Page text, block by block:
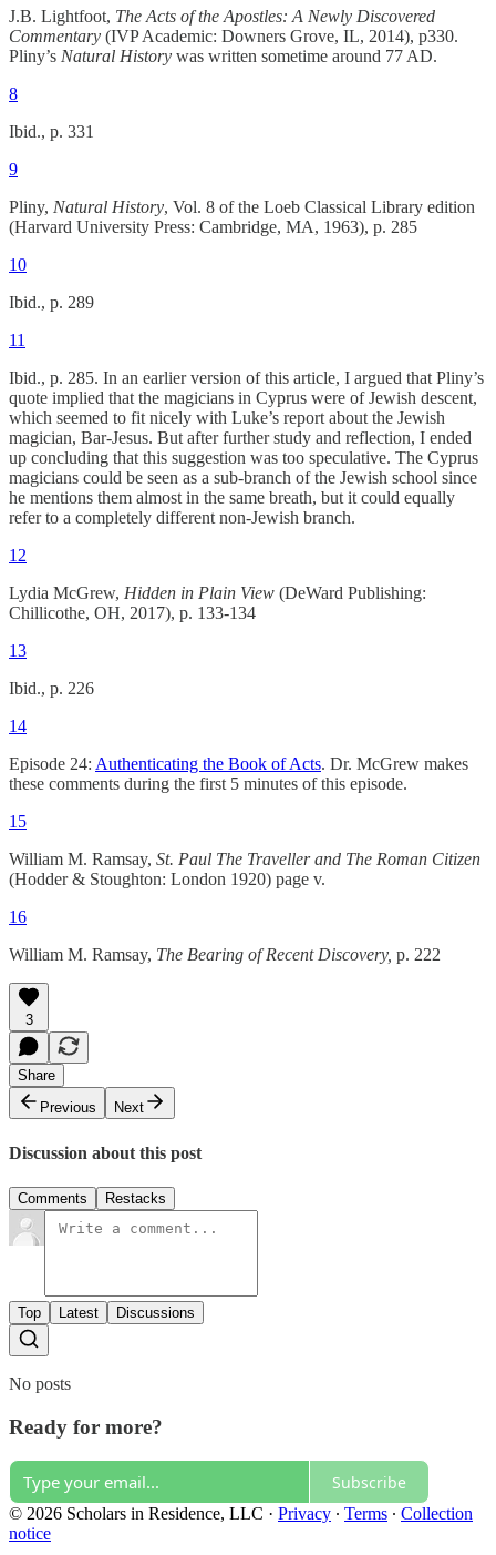
J.B. Lightfoot, The Acts of the Apostles: A Newly Discovered
Commentary (IVP Academic: Downers Grove, IL, 2014), p330.
Pliny’s Natural History was written sometime around 77 AD.
8
Ibid., p. 331
9
Pliny, Natural History, Vol. 8 of the Loeb Classical Library edition
(Harvard University Press: Cambridge, MA, 1963), p. 285
10
Ibid., p. 289
11
Ibid., p. 285. In an earlier version of this article, I argued that Pliny’s
quote implied that the magicians in Cyprus were of Jewish descent,
which seemed to fit nicely with Luke’s report about the Jewish
magician, Bar-Jesus. But after further study and reflection, I ended
up concluding that this suggestion was too speculative. The Cyprus
magicians could be seen as a sub-branch of the Jewish school since
he mentions them almost in the same breath, but it could equally
refer to a completely different non-Jewish branch.
12
Lydia McGrew, Hidden in Plain View (DeWard Publishing:
Chillicothe, OH, 2017), p. 133-134
13
Ibid., p. 226
14
Episode 24: Authenticating the Book of Acts. Dr. McGrew makes
these comments during the first 5 minutes of this episode.
15
William M. Ramsay, St. Paul The Traveller and The Roman Citizen
(Hodder & Stoughton: London 1920) page v.
16
William M. Ramsay, The Bearing of Recent Discovery, p. 222
3
Share
Previous
Next
Discussion about this post
Comments Restacks
Top Latest Discussions
No posts
Ready for more?
Subscribe
© 2026 Scholars in Residence, LLC · Privacy ∙ Terms ∙ Collection
notice